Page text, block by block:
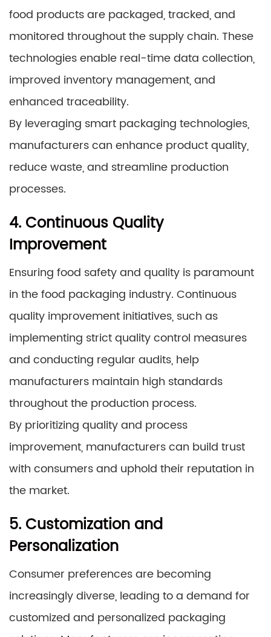
food products are packaged, tracked, and
monitored throughout the supply chain. These
technologies enable real-time data collection,
improved inventory management, and
enhanced traceability.
By leveraging smart packaging technologies,
manufacturers can enhance product quality,
reduce waste, and streamline production
processes.
4. Continuous Quality
Improvement
Ensuring food safety and quality is paramount
in the food packaging industry. Continuous
quality improvement initiatives, such as
implementing strict quality control measures
and conducting regular audits, help
manufacturers maintain high standards
throughout the production process.
By prioritizing quality and process
improvement, manufacturers can build trust
with consumers and uphold their reputation in
the market.
5. Customization and
Personalization
Consumer preferences are becoming
increasingly diverse, leading to a demand for
customized and personalized packaging